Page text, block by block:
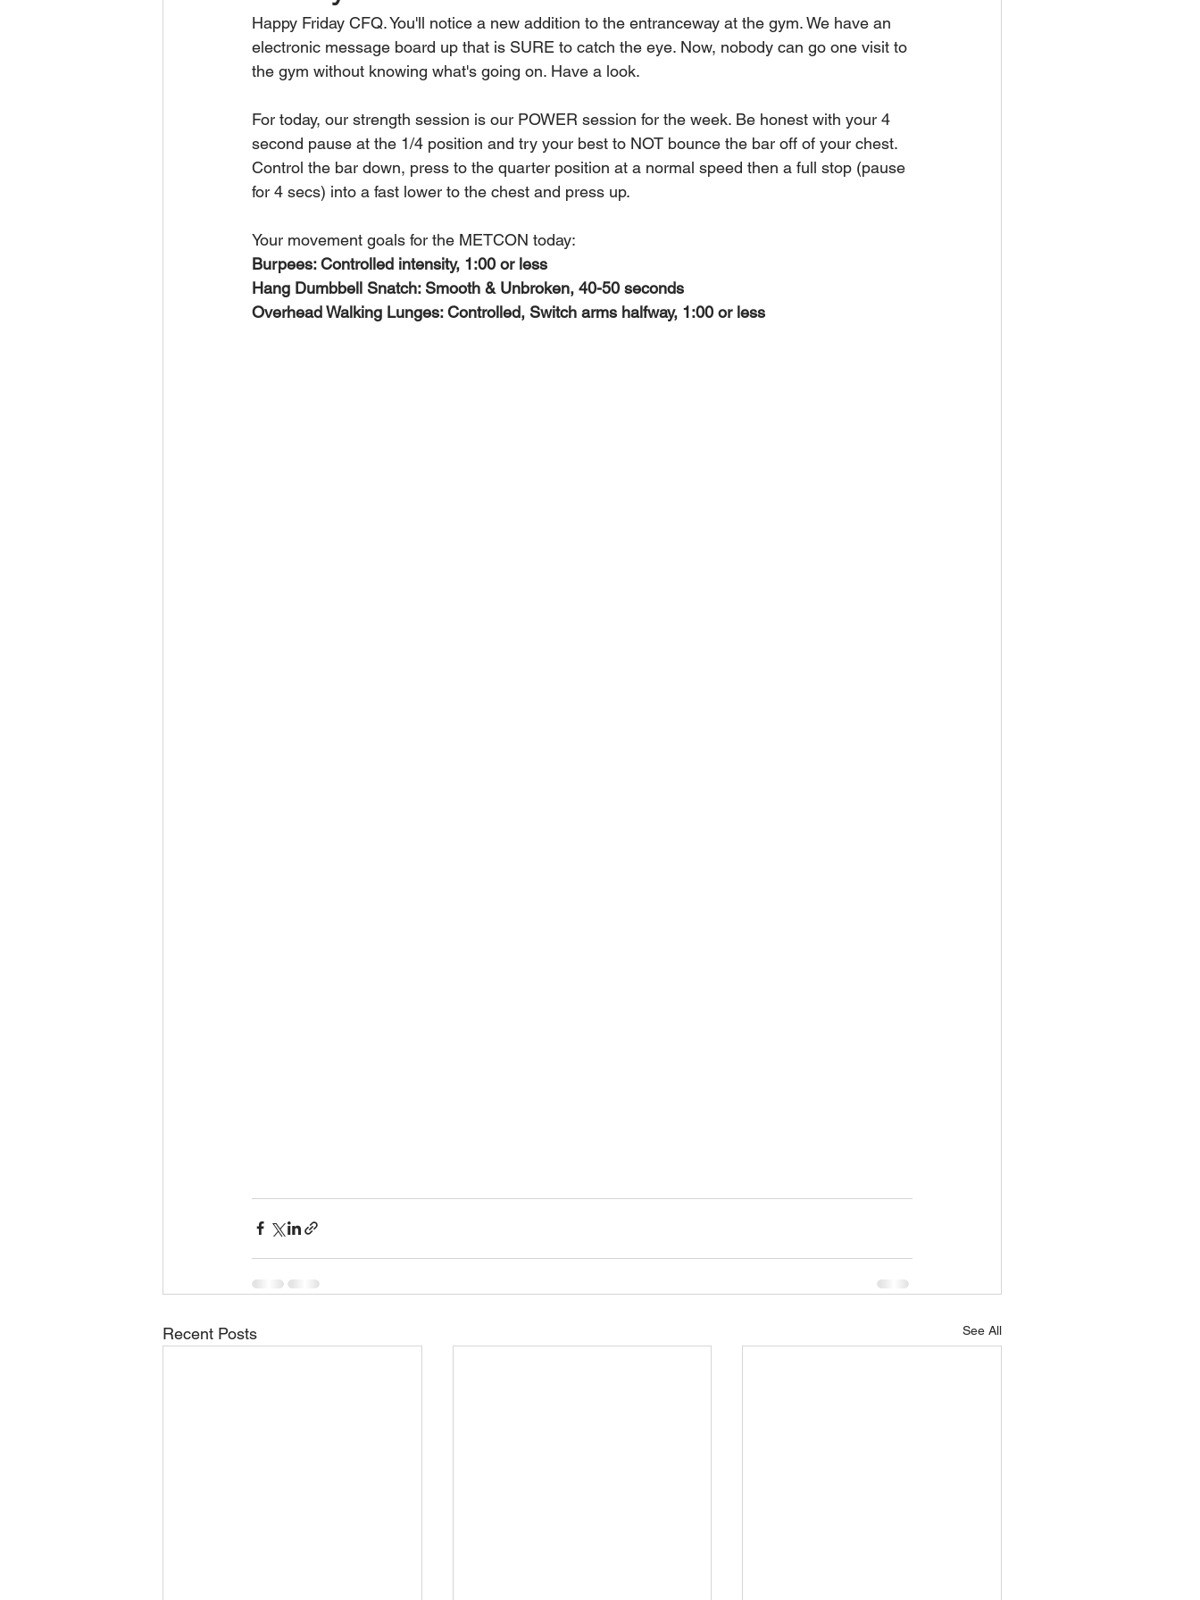
Happy Friday CFQ. You'll notice a new addition to the entranceway at the gym. We have an
electronic message board up that is SURE to catch the eye. Now, nobody can go one visit to
the gym without knowing what's going on. Have a look.
For today, our strength session is our POWER session for the week. Be honest with your 4
second pause at the 1/4 position and try your best to NOT bounce the bar off of your chest.
Control the bar down, press to the quarter position at a normal speed then a full stop (pause
for 4 secs) into a fast lower to the chest and press up.
Your movement goals for the METCON today:
Burpees: Controlled intensity, 1:00 or less
Hang Dumbbell Snatch: Smooth & Unbroken, 40-50 seconds
Overhead Walking Lunges: Controlled, Switch arms halfway, 1:00 or less
Recent Posts See All